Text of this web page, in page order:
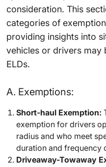
consideration. This
categories of
providing insights into
vehicles or drivers may
ELDs.
A. Exemptions:
Short-haul Exemption:
exemption for drivers
radius and who meet
duration and frequency
Driveaway-Towaway